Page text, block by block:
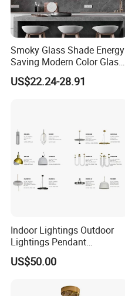
Smoky Glass Shade Energy
Saving Modern Color Glass
Chandelier Tiffany Ceiling
Pendant LED Pendant Lamp
US$22.24-28.91
Indoor Lightings Outdoor
Lightings Pendant
Chandelier Decorative
Lightings Customized
US$50.00